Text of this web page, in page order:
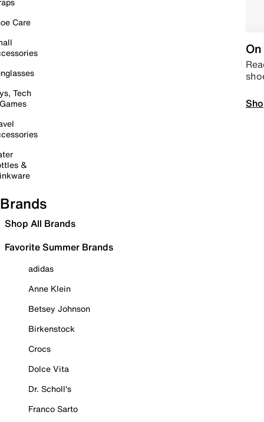
Care
Tech
&
Brands
Shop All Brands
Favorite Summer Brands
adidas
Anne Klein
Betsey Johnson
Birkenstock
Crocs
Dolce Vita
Dr. Scholl's
Franco Sarto